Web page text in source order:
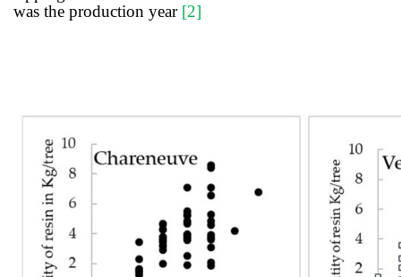
was the production year [2]